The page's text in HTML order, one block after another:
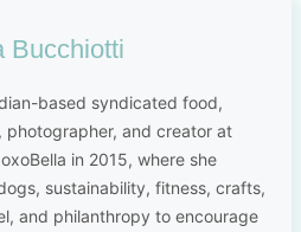
Bucchiotti
based syndicated food,
and creator at
in 2015, where she
sustainability, fitness, crafts,
and philanthropy to encourage